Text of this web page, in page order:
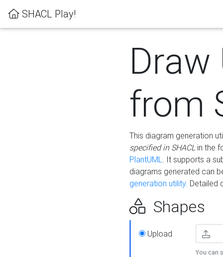
SHACL Play!
Draw
from
This diagram generation
specified in SHACLin the
PlantUML. It supports a
diagrams generated can
generation utility. Detailed
Shapes
Upload
You can